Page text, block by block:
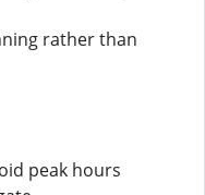
rather than
peak hours